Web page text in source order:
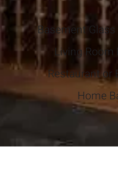
Basement Glass
Living Room
Restaurant or
Home